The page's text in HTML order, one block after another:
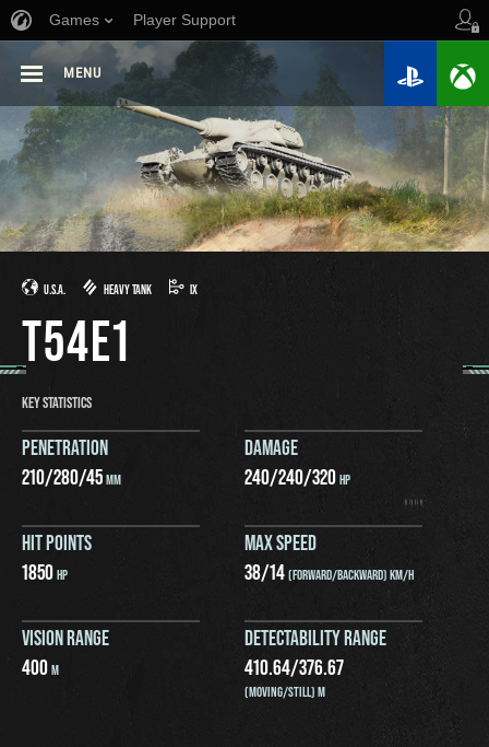
Games Player Support
MENU
U.S.A. HEAVY TANK IX
T54E1
KEY STATISTICS
PENETRATION
210/280/45MM
DAMAGE
240/240/320HP
HIT POINTS
1850HP
MAX SPEED
38/14(FORWARD/BACKWARD) KM/H
VISION RANGE
400M
DETECTABILITY RANGE
410.64/376.67
(MOVING/STILL) M